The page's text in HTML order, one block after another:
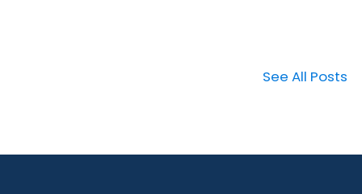
See All Posts